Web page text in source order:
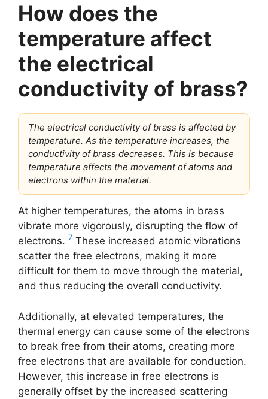
How does the
temperature affect
the electrical
conductivity of brass?
The electrical conductivity of brass is affected by
temperature. As the temperature increases, the
conductivity of brass decreases. This is because
temperature affects the movement of atoms and
electrons within the material.
At higher temperatures, the atoms in brass
vibrate more vigorously, disrupting the flow of
electrons. 7 These increased atomic vibrations
scatter the free electrons, making it more
difficult for them to move through the material,
and thus reducing the overall conductivity.
Additionally, at elevated temperatures, the
thermal energy can cause some of the electrons
to break free from their atoms, creating more
free electrons that are available for conduction.
However, this increase in free electrons is
generally offset by the increased scattering